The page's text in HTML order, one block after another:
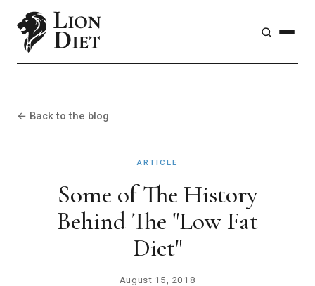
← Back to the blog
ARTICLE
Some of The History
Behind The "Low Fat
Diet"
August 15, 2018